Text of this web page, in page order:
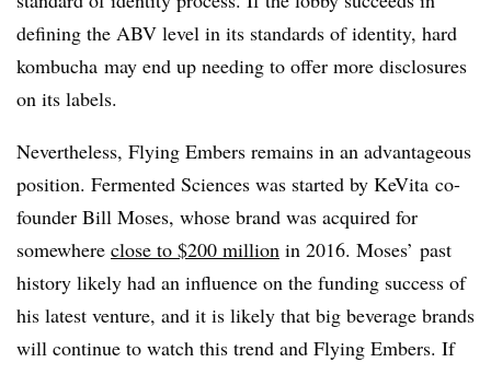
defining the ABV level in its standards of identity, hard
kombucha may end up needing to offer more disclosures
on its labels.
Nevertheless, Flying Embers remains in an advantageous
position. Fermented Sciences was started by KeVita co-
founder Bill Moses, whose brand was acquired for
somewhere close to $200 million in 2016. Moses’ past
history likely had an influence on the funding success of
his latest venture, and it is likely that big beverage brands
will continue to watch this trend and Flying Embers. If